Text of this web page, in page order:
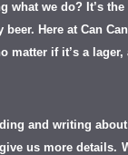
what we do? It’s
Here at Can
matter if it’s a lager,
and writing
us more details.